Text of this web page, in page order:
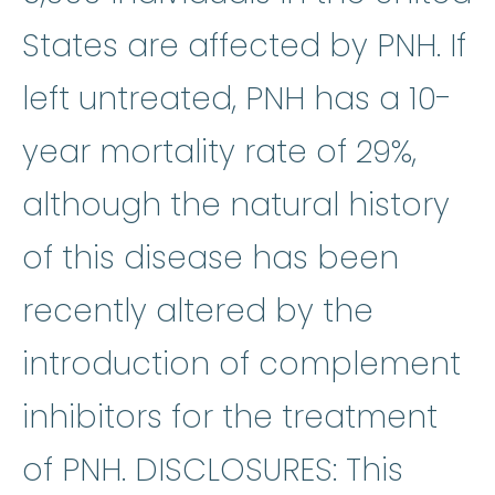
States are affected by PNH. If
left untreated, PNH has a 10-
year mortality rate of 29%,
although the natural history
of this disease has been
recently altered by the
introduction of complement
inhibitors for the treatment
of PNH. DISCLOSURES: This